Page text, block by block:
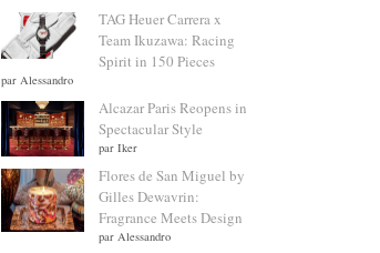
TAG Heuer Carrera x
Team Ikuzawa: Racing
Spirit in 150 Pieces
par Alessandro
Alcazar Paris Reopens in
Spectacular Style
par Iker
Flores de San Miguel by
Gilles Dewavrin:
Fragrance Meets Design
par Alessandro